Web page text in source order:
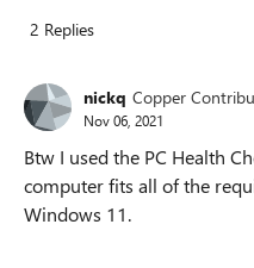
2 Replies
nickq Copper
Nov 06, 2021
Btw I used the PC Health
computer fits all of the
Windows 11.